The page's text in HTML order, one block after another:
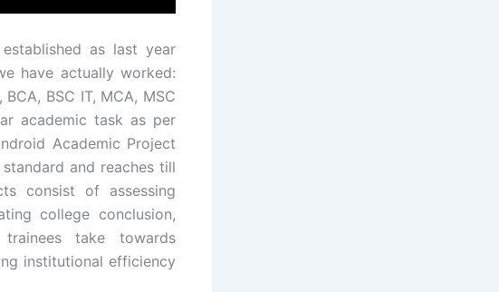
as last year
have actually worked:
BSC IT, MCA, MSC
academic task as per
Academic Project
and reaches till
consist of assessing
college conclusion,
take towards
institutional efficiency